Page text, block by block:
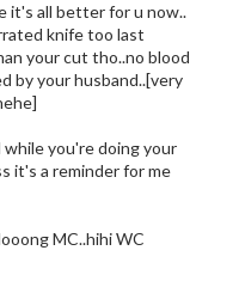
it's all better for u now..
knife too last
your cut tho..no blood
by your husband..[very
you're doing your
it's a reminder for me
MC..hihi WC